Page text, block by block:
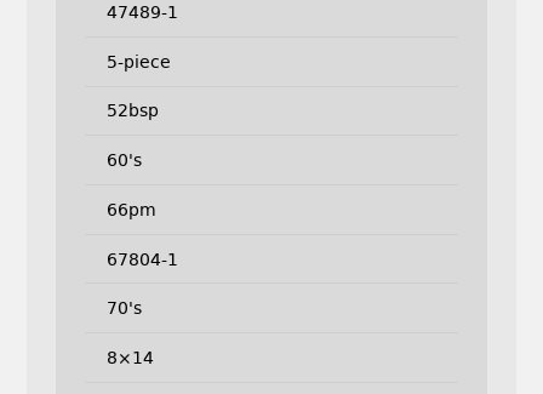
47489-1
5-piece
52bsp
60's
66pm
67804-1
70's
8×14